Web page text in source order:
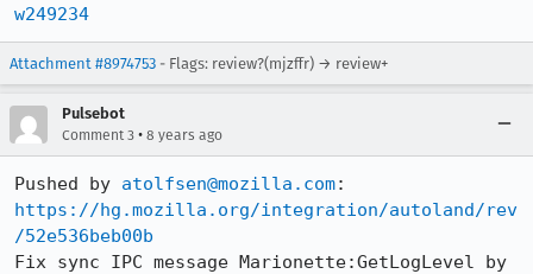
w249234
Attachment #8974753 - Flags: review?(mjzffr) → review+
Pulsebot
Comment 3 • 8 years ago
Pushed by atolfsen@mozilla.com
https://hg.mozilla.org/integration/autoland/rev
/52e536beb00b
Fix sync IPC message Marionette:GetLogLevel by